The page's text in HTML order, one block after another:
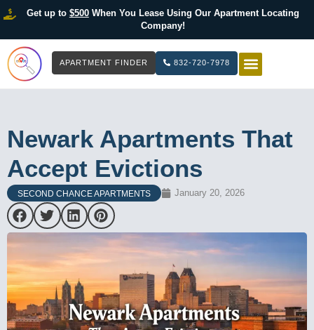
Get up to $500When You Lease Using Our Apartment Locating
Company!
APARTMENT FINDER 832-720-7978
Newark Apartments That
Accept Evictions
SECOND CHANCE APARTMENTS January 20, 2026